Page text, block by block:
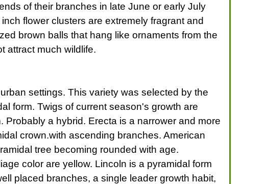
of their branches in late June or early July
flower clusters are extremely fragrant and
brown balls that hang like ornaments from the
attract much wildlife.
settings. This variety was selected by the
form. Twigs of current season's growth are
a hybrid. Erecta is a narrower and more
crown.with ascending branches. American
tree becoming rounded with age.
color are yellow. Lincoln is a pyramidal form
placed branches, a single leader growth habit,